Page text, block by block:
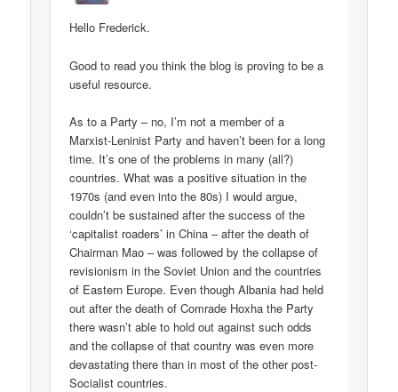
Hello Frederick.
Good to read you think the blog is proving to be a
useful resource.
As to a Party – no, I’m not a member of a
Marxist-Leninist Party and haven’t been for a long
time. It’s one of the problems in many (all?)
countries. What was a positive situation in the
1970s (and even into the 80s) I would argue,
couldn’t be sustained after the success of the
‘capitalist roaders’ in China – after the death of
Chairman Mao – was followed by the collapse of
revisionism in the Soviet Union and the countries
of Eastern Europe. Even though Albania had held
out after the death of Comrade Hoxha the Party
there wasn’t able to hold out against such odds
and the collapse of that country was even more
devastating there than in most of the other post-
Socialist countries.